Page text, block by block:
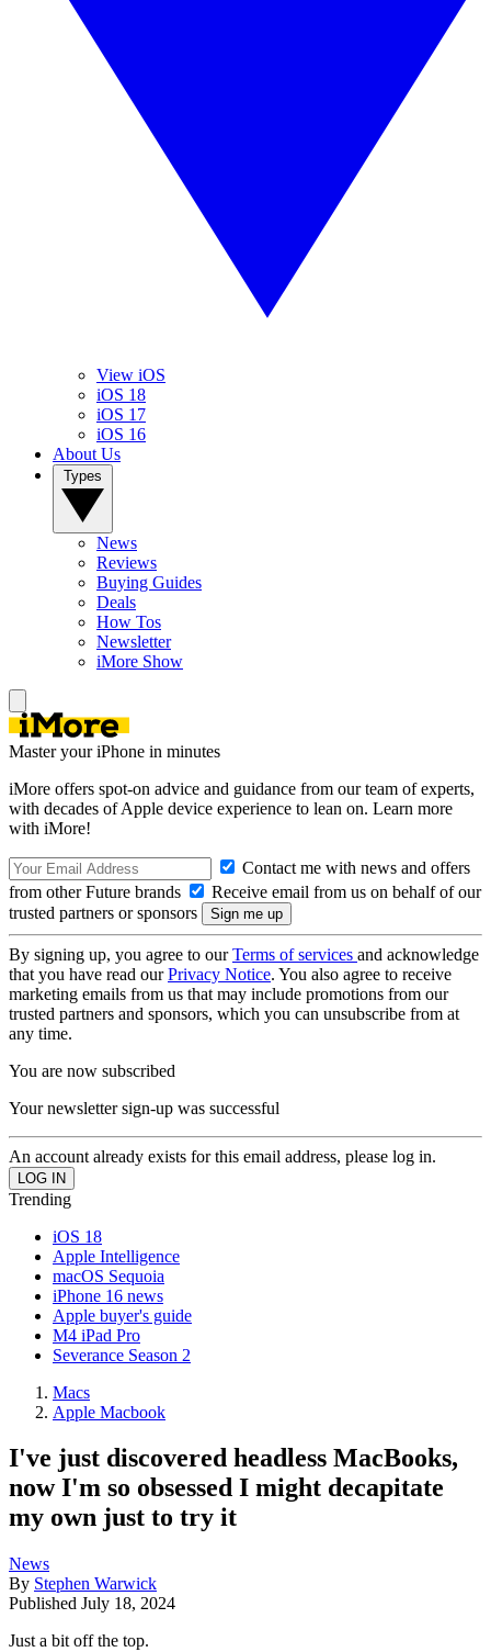
View iOS
iOS 18
iOS 17
iOS 16
About Us
News
Reviews
Buying Guides
Deals
How Tos
Newsletter
iMore Show
Master your iPhone in minutes
iMore offers spot-on advice and guidance from our team of experts,
with decades of Apple device experience to lean on. Learn more
with iMore!
Contact me with news and offers
from other Future brands
Receive email from us on behalf of our
trusted partners or sponsors
By signing up, you agree to ourTerms of services and acknowledge
that you have read ourPrivacy Notice. You also agree to receive
marketing emails from us that may include promotions from our
trusted partners and sponsors, which you can unsubscribe from at
any time.
You are now subscribed
Your newsletter sign-up was successful
An account already exists for this email address, please log in.
Trending
iOS 18
Apple Intelligence
macOS Sequoia
iPhone 16 news
Apple buyer's guide
M4 iPad Pro
Severance Season 2
Macs
Apple Macbook
I've just discovered headless MacBooks,
now I'm so obsessed I might decapitate
my own just to try it
News
By Stephen Warwick
Published July 18, 2024
Just a bit off the top.